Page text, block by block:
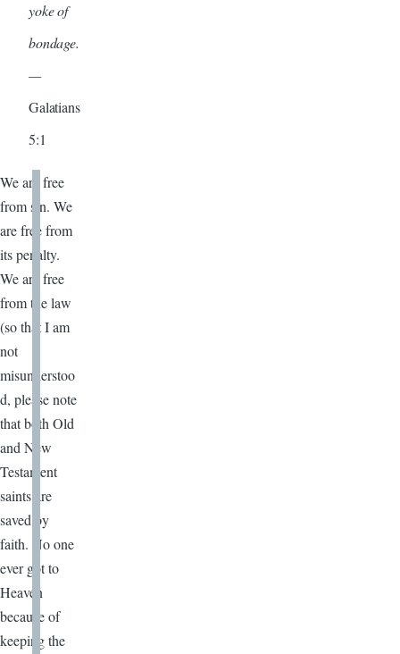
yoke of
bondage.
—
Galatians
5:1
We are free
from sin. We
are free from
its penalty.
We are free
from the law
(so that I am
not
misunderstoo
d, please note
that both Old
and New
Testament
saints are
saved by
faith. No one
ever got to
Heaven
because of
keeping the